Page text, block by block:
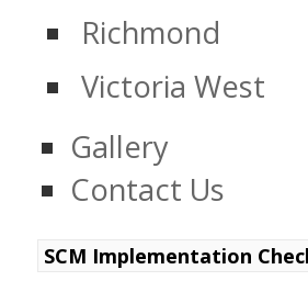
Richmond
Victoria West
Gallery
Contact Us
SCM Implementation